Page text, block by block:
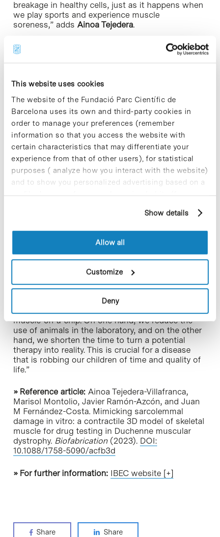
This website uses cookies
The website of the Fundació Parc Científic de
Barcelona uses its own and third-party cookies in
order to manage your preferences (remember
information so that you access the website with
certain characteristics that may differentiate your
experience from that of other users), for statistical
purposes ( analyze how you interact with the website)
and to show you personalized advertising based on a
profile drawn up from your browsing habits (for
cookies, you can consult the website's Cookie Policy.
Show details
Allow all
Customize
Deny
breakage in healthy cells, just as it happens when
we play sports and experience muscle
soreness,” adds Ainoa Tejedera.
The goal of the researchers was to create a model
that would enable them to determine whether
drugs can reverse this cell damage. Rather than
palliative treatments, they aimed to target the root
cause of the disease.
Although they have already tested some drugs
using this model, they are working on developing
an enhanced model called an organ-on-a-chip. It is
a more advanced platform that incorporates
sensors and a microfluidic system into the 3D
muscle model. This will enable more efficient
monitoring of cell damage and faster testing of
various molecules or drugs.
Tejedera’s doctoral
Parent Project Spain (DPPE), a non-profit
association created and led by mothers and
Muscular Dystrophy.
that “It is a source of pride to know that we have
funded a project that can expedite the research
process through the creation of an artificial
muscle-on-a-chip. On one hand, we reduce the
use of animals in the laboratory, and on the other
hand, we shorten the time to turn a potential
therapy into reality. This is crucial for a disease
that is robbing our children of time and quality of
life.”
» Reference article: Ainoa Tejedera-Villafranca,
Marisol Montolio, Javier Ramón-Azcón, and Juan
M Fernández-Costa. Mimicking sarcolemmal
damage in vitro: a contractile 3D model of skeletal
muscle for drug testing in Duchenne muscular
dystrophy. Biofabrication(2023). DOI:
10.1088/1758-5090/acfb3d
» For further information: IBEC website [+]
Share Share